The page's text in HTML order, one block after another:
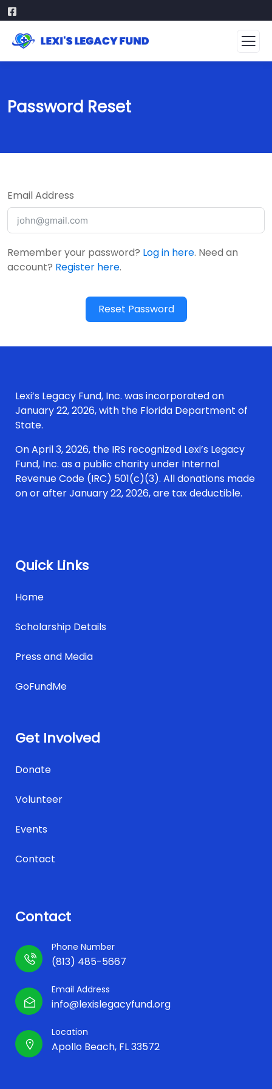
Password Reset
Email Address
Remember your password? Log in here. Need an
account? Register here.
Reset Password
Lexi’s Legacy Fund, Inc. was incorporated on
January 22, 2026, with the Florida Department of
State.
On April 3, 2026, the IRS recognized Lexi’s Legacy
Fund, Inc. as a public charity under Internal
Revenue Code (IRC) 501(c)(3). All donations made
on or after January 22, 2026, are tax deductible.
Quick Links
Home
Scholarship Details
Press and Media
GoFundMe
Get Involved
Donate
Volunteer
Events
Contact
Contact
Phone Number
(813) 485-5667
Email Address
info@lexislegacyfund.org
Location
Apollo Beach, FL 33572